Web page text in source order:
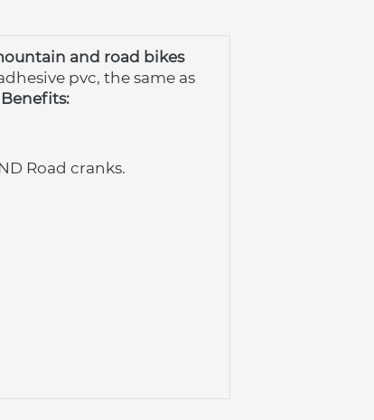
and road bikes
pvc, the same as
Benefits:
Road cranks.